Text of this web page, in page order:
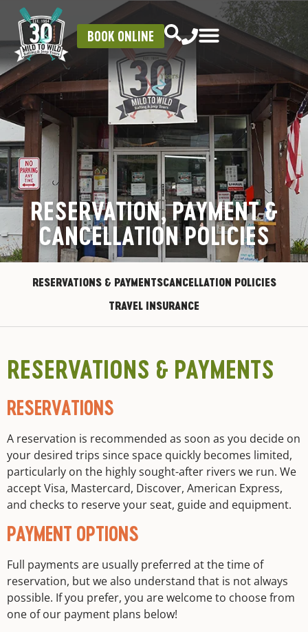
BOOK ONLINE
RESERVATION, PAYMENT &
CANCELLATION POLICIES
RESERVATIONS & PAYMENTSCANCELLATION POLICIES
TRAVEL INSURANCE
RESERVATIONS & PAYMENTS
RESERVATIONS
A reservation is recommended as soon as you decide on
your desired trips since space quickly becomes limited,
particularly on the highly sought-after rivers we run. We
accept Visa, Mastercard, Discover, American Express,
and checks to reserve your seat, guide and equipment.
PAYMENT OPTIONS
Full payments are usually preferred at the time of
reservation, but we also understand that is not always
possible. If you prefer, you are welcome to choose from
one of our payment plans below!